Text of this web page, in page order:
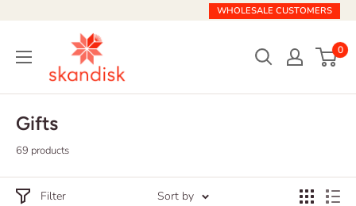
content
WHOLESALE CUSTOMERS
Skandisk
0
Gifts
69 products
Filter Sort by